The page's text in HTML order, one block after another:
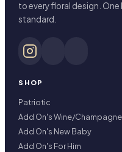
to every floral design. One
standard.
SHOP
Patriotic
Add On's Wine/Champagne
Add On's New Baby
Add On's For Him